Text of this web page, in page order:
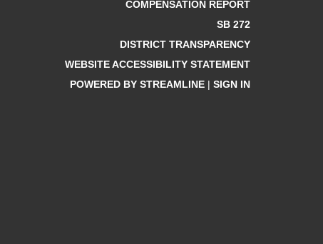
COMPENSATION REPORT
SB 272
DISTRICT TRANSPARENCY
WEBSITE ACCESSIBILITY STATEMENT
POWERED BY STREAMLINE | SIGN IN